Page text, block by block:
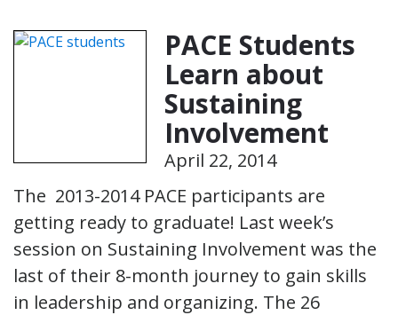
PACE Students
Learn about
Sustaining
Involvement
April 22, 2014
The 2013-2014 PACE participants are
getting ready to graduate! Last week’s
session on Sustaining Involvement was the
last of their 8-month journey to gain skills
in leadership and organizing. The 26